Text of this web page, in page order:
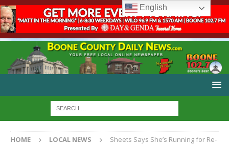
HOME LOCAL NEWS
Sheets Says She’s Running for Re-
English